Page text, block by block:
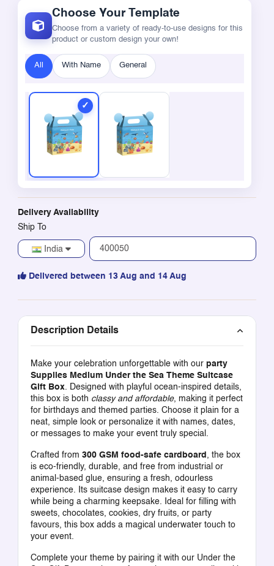
Choose Your Template
Choose from a variety of ready-to-use designs for this
product or custom design your own!
All With Name General
Delivery Availability
Ship To
India
Delivered between 13 Aug and 14 Aug
Description Details
Make your celebration unforgettable with our party
Supplies Medium Under the Sea Theme Suitcase
Gift Box. Designed with playful ocean-inspired details,
this box is both classy and affordable, making it perfect
for birthdays and themed parties. Choose it plain for a
neat, simple look or personalize it with names, dates,
or messages to make your event truly special.
Crafted from 300 GSM food-safe cardboard , the box
is eco-friendly, durable, and free from industrial or
animal-based glue, ensuring a fresh, odourless
experience. Its suitcase design makes it easy to carry
while being a charming keepsake. Ideal for filling with
sweets, chocolates, cookies, dry fruits, or party
favours, this box adds a magical underwater touch to
your event.
Complete your theme by pairing it with our Under the